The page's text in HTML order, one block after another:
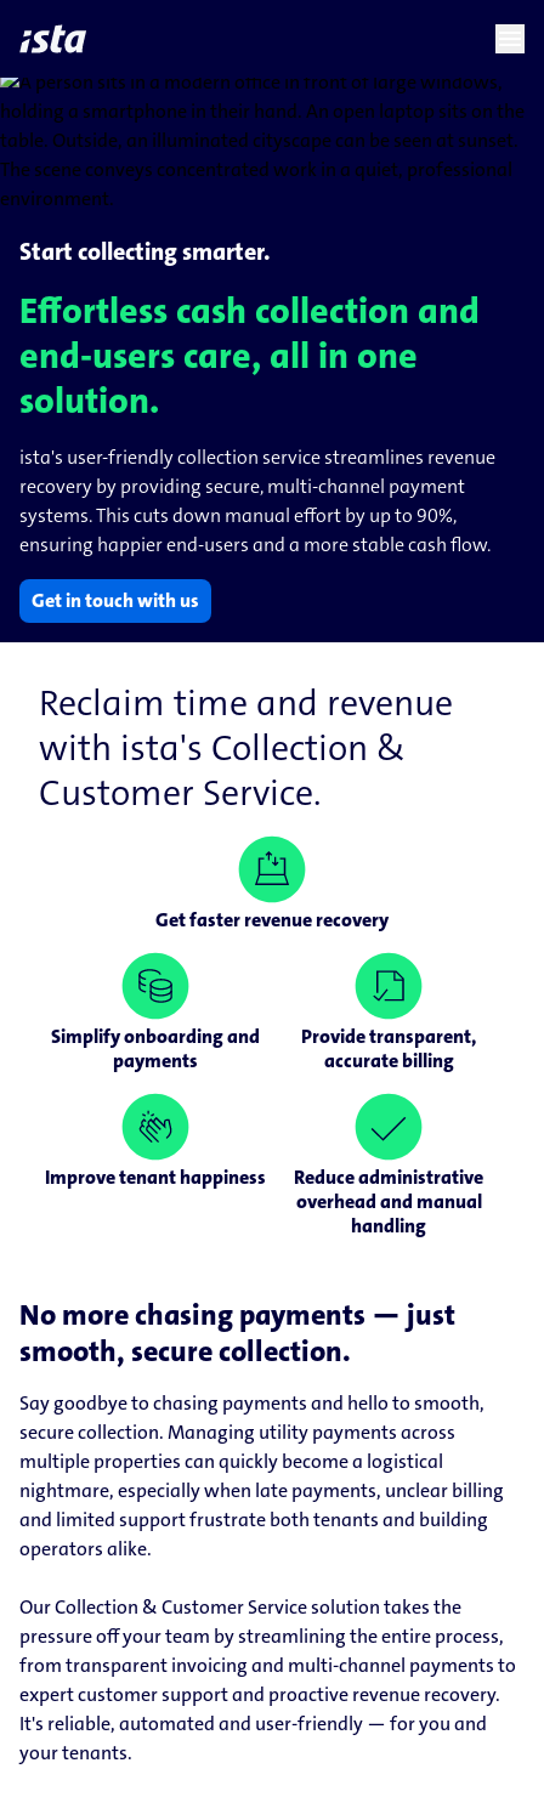
languagechevron_right
Start collecting smarter.
Effortless cash collection and
end-users care, all in one
solution.
ista's user-friendly collection service streamlines revenue
recovery by providing secure, multi-channel payment
systems. This cuts down manual effort by up to 90%,
ensuring happier end-users and a more stable cash flow.
Get in touch with us
Reclaim time and revenue
with ista's Collection &
Customer Service.
Get faster revenue recovery
Simplify onboarding and
payments
Provide transparent,
accurate billing
Improve tenant happiness
Reduce administrative
overhead and manual
handling
No more chasing payments — just
smooth, secure collection.
Say goodbye to chasing payments and hello to smooth,
secure collection. Managing utility payments across
multiple properties can quickly become a logistical
nightmare, especially when late payments, unclear billing
and limited support frustrate both tenants and building
operators alike.
Our Collection & Customer Service solution takes the
pressure off your team by streamlining the entire process,
from transparent invoicing and multi-channel payments to
expert customer support and proactive revenue recovery.
It's reliable, automated and user-friendly — for you and
your tenants.